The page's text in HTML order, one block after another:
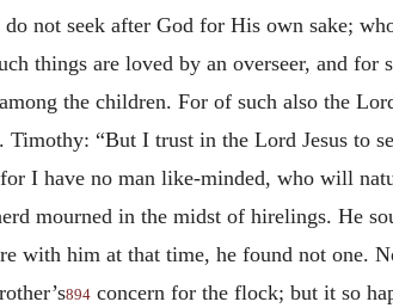
not seek after God for His own sake;
things are loved by an overseer, and for
the children. For of such also the
Timothy: “But I trust in the Lord Jesus to
I have no man like-minded, who will
mourned in the midst of hirelings. He
with him at that time, he found not one.
894 concern for the flock; but it so